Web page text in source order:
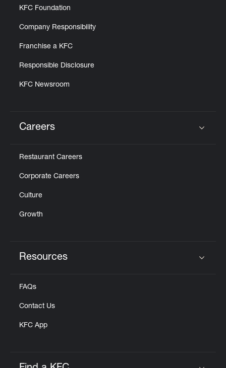
KFC Foundation
Company Responsibility
Franchise a KFC
Responsible Disclosure
KFC Newsroom
Careers
Restaurant Careers
Corporate Careers
Culture
Growth
Resources
FAQs
Contact Us
KFC App